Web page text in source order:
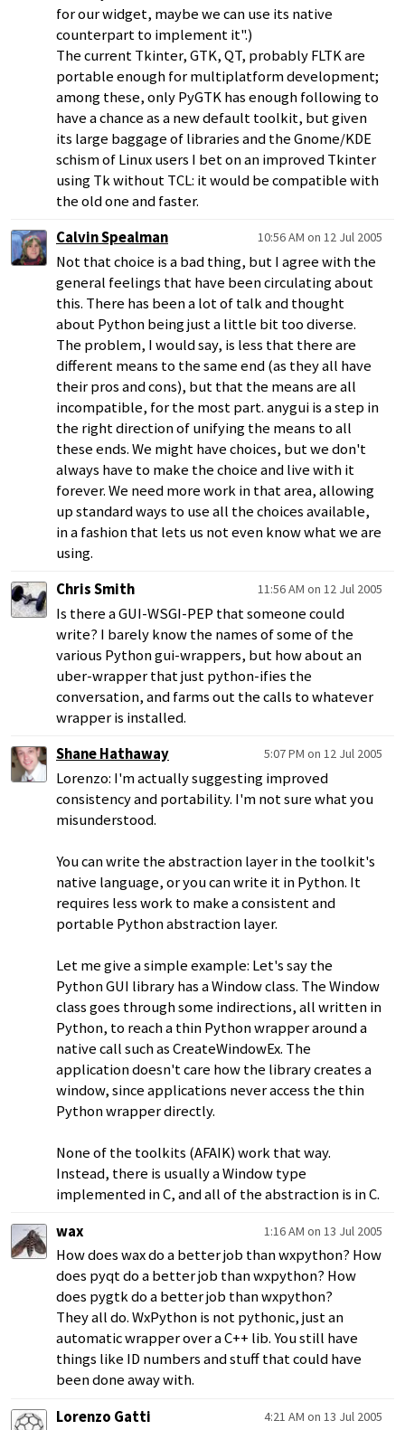
for our widget, maybe we can use its native
counterpart to implement it".)
The current Tkinter, GTK, QT, probably FLTK are
portable enough for multiplatform development;
among these, only PyGTK has enough following to
have a chance as a new default toolkit, but given
its large baggage of libraries and the Gnome/KDE
schism of Linux users I bet on an improved Tkinter
using Tk without TCL: it would be compatible with
the old one and faster.
Calvin Spealman
10:56 AM on 12 Jul 2005
Not that choice is a bad thing, but I agree with the
general feelings that have been circulating about
this. There has been a lot of talk and thought
about Python being just a little bit too diverse.
The problem, I would say, is less that there are
different means to the same end (as they all have
their pros and cons), but that the means are all
incompatible, for the most part. anygui is a step in
the right direction of unifying the means to all
these ends. We might have choices, but we don't
always have to make the choice and live with it
forever. We need more work in that area, allowing
up standard ways to use all the choices available,
in a fashion that lets us not even know what we are
using.
Chris Smith
11:56 AM on 12 Jul 2005
Is there a GUI-WSGI-PEP that someone could
write? I barely know the names of some of the
various Python gui-wrappers, but how about an
uber-wrapper that just python-ifies the
conversation, and farms out the calls to whatever
wrapper is installed.
Shane Hathaway
5:07 PM on 12 Jul 2005
Lorenzo: I'm actually suggesting improved
consistency and portability. I'm not sure what you
misunderstood.
You can write the abstraction layer in the toolkit's
native language, or you can write it in Python. It
requires less work to make a consistent and
portable Python abstraction layer.
Let me give a simple example: Let's say the
Python GUI library has a Window class. The Window
class goes through some indirections, all written in
Python, to reach a thin Python wrapper around a
native call such as CreateWindowEx. The
application doesn't care how the library creates a
window, since applications never access the thin
Python wrapper directly.
None of the toolkits (AFAIK) work that way.
Instead, there is usually a Window type
implemented in C, and all of the abstraction is in C.
wax
1:16 AM on 13 Jul 2005
How does wax do a better job than wxpython? How
does pyqt do a better job than wxpython? How
does pygtk do a better job than wxpython?
They all do. WxPython is not pythonic, just an
automatic wrapper over a C++ lib. You still have
things like ID numbers and stuff that could have
been done away with.
Lorenzo Gatti
4:21 AM on 13 Jul 2005